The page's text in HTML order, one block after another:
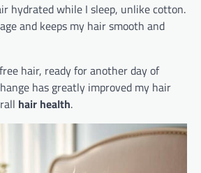
hydrated while I sleep, unlike cotton.
and keeps my hair smooth and
hair, ready for another day of
has greatly improved my hair
hair health.